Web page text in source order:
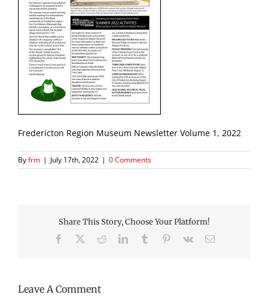
Fredericton Region Museum Newsletter Volume 1, 2022
Byfrm | July 17th, 2022 | 0 Comments
Share This Story, Choose Your Platform!
Facebook RedditLinkedInTumblr Pinterest
Vk Email
Leave A Comment